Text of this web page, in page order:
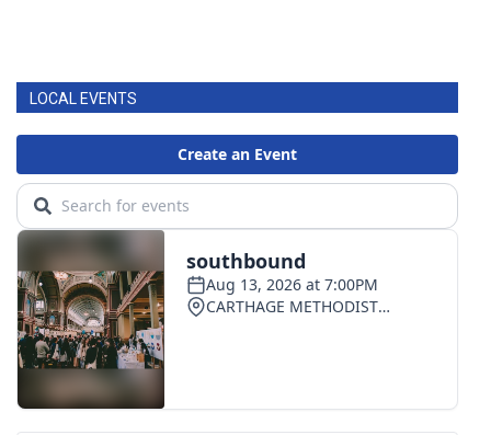
LOCAL EVENTS